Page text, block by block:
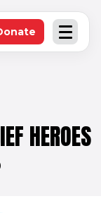
Open
(opens in new
HEROES